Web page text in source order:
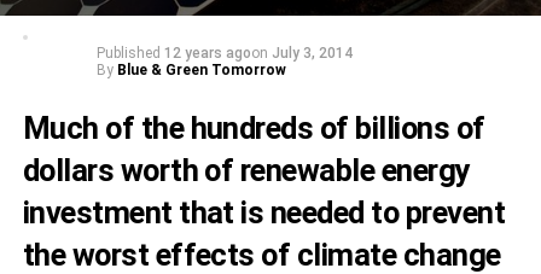
Published 12 years agoon July 3, 2014
By Blue & Green Tomorrow
Much of the hundreds of billions of
dollars worth of renewable energy
investment that is needed to prevent
the worst effects of climate change